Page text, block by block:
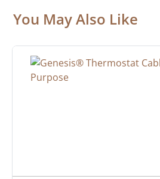
You May Also Like